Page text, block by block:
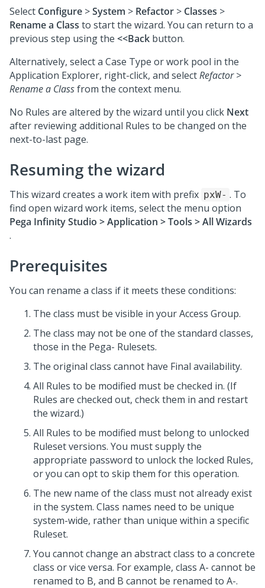
Select Configure >System > Refactor > Classes >
Rename a Class to start the wizard. You can return to a
previous step using the <<Back button.
Alternatively, select a Case Type or work pool in the
Application Explorer, right-click, and selectRefactor >
Rename a Classfrom the context menu.
No Rules are altered by the wizard until you click Next
after reviewing additional Rules to be changed on the
next-to-last page.
Resuming the wizard
This wizard creates a work item with prefix pxW- . To
find open wizard work items, select the menu option
Pega Infinity Studio > Application > Tools > All Wizards
.
Prerequisites
You can rename a class if it meets these conditions:
The class must be visible in your Access Group.
The class may not be one of the standard classes,
those in the Pega- Rulesets.
The original class cannot have Final availability.
All Rules to be modified must be checked in. (If
Rules are checked out, check them in and restart
the wizard.)
All Rules to be modified must belong to unlocked
Ruleset versions. You must supply the
appropriate password to unlock the locked Rules,
or you can opt to skip them for this operation.
The new name of the class must not already exist
in the system. Class names need to be unique
system-wide, rather than unique within a specific
Ruleset.
You cannot change an abstract class to a concrete
class or vice versa. For example, class A- cannot be
renamed to B, and B cannot be renamed to A-.